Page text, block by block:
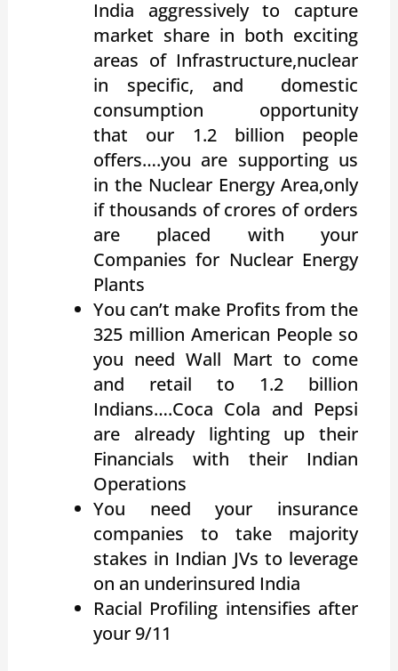
India aggressively to capture
market share in both exciting
areas of Infrastructure,nuclear
in specific, and domestic
consumption opportunity
that our 1.2 billion people
offers….you are supporting us
in the Nuclear Energy Area,only
if thousands of crores of orders
are placed with your
Companies for Nuclear Energy
Plants
You can’t make Profits from the
325 million American People so
you need Wall Mart to come
and retail to 1.2 billion
Indians….Coca Cola and Pepsi
are already lighting up their
Financials with their Indian
Operations
You need your insurance
companies to take majority
stakes in Indian JVs to leverage
on an underinsured India
Racial Profiling intensifies after
your 9/11